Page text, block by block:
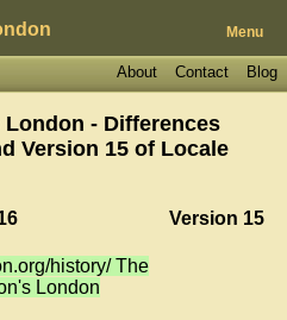
Menu
Blog
Contact
About
- Differences
Version 15 of Locale
Version 15
history/ The
London